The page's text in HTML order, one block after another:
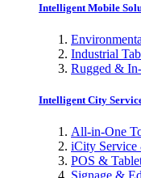
Intelligent Mobile
Industrial
Rugged &
Intelligent City
All-in-One
iCity
POS &